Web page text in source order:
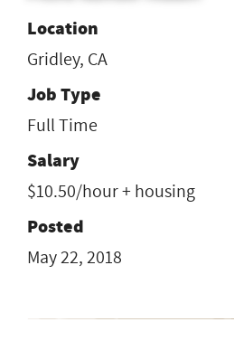
Location
Gridley, CA
Job Type
Full Time
Salary
$10.50/hour + housing
Posted
May 22, 2018